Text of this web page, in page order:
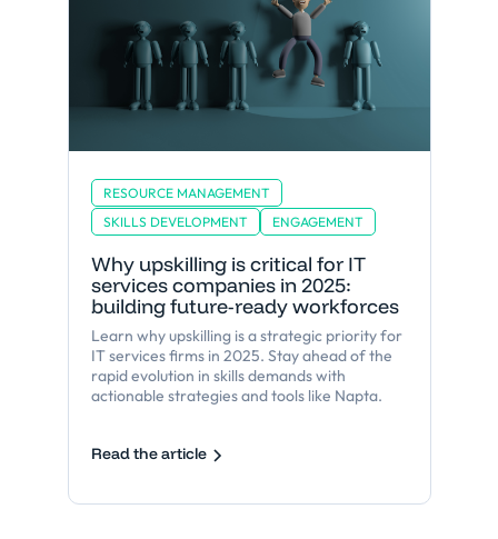
RESOURCE MANAGEMENT
SKILLS DEVELOPMENT
ENGAGEMENT
Why upskilling is critical for IT
services companies in 2025:
building future-ready workforces
Learn why upskilling is a strategic priority for
IT services firms in 2025. Stay ahead of the
rapid evolution in skills demands with
actionable strategies and tools like Napta.
Read the article